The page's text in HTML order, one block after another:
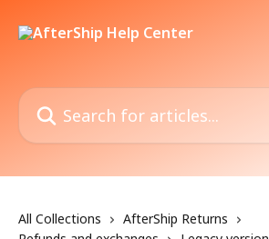
Search for articles...
All Collections
AfterShip Returns